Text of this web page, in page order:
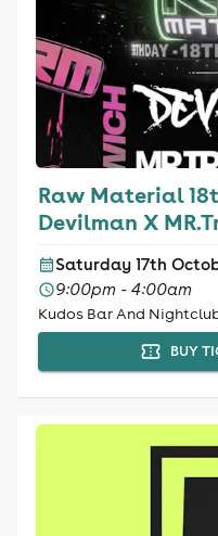
Raw Material
Devilman X
Saturday 17th
9:00pm - 4:00am
Kudos Bar And
BUY